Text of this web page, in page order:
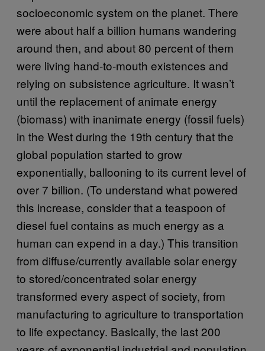
socioeconomic system on the planet. There
were about half a billion humans wandering
around then, and about 80 percent of them
were living hand-to-mouth existences and
relying on subsistence agriculture. It wasn’t
until the replacement of animate energy
(biomass) with inanimate energy (fossil fuels)
in the West during the 19th century that the
global population started to grow
exponentially, ballooning to its current level of
over 7 billion. (To understand what powered
this increase, consider that a teaspoon of
diesel fuel contains as much energy as a
human can expend in a day.) This transition
from diffuse/currently available solar energy
to stored/concentrated solar energy
transformed every aspect of society, from
manufacturing to agriculture to transportation
to life expectancy. Basically, the last 200